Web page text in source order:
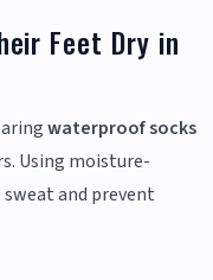
Feet Dry in
waterproof socks
Using moisture-
and prevent